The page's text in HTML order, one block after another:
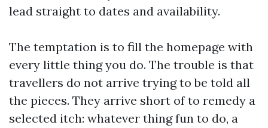
lead straight to dates and availability.
The temptation is to fill the homepage with
every little thing you do. The trouble is that
travellers do not arrive trying to be told all
the pieces. They arrive short of to remedy a
selected itch: whatever thing fun to do, a